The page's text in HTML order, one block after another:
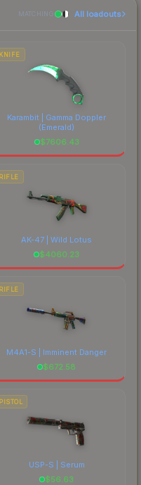
to factor in
MATCHING All loadouts
KNIFE
Karambit | Gamma Doppler
(Emerald)
$7606.43
RIFLE
AK-47 | Wild Lotus
$4060.23
RIFLE
M4A1-S | Imminent Danger
$672.58
PISTOL
USP-S | Serum
$56.63